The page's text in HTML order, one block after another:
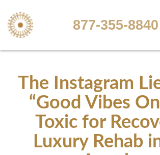
877-355-8840
The Instagram
“Good Vibes
Toxic for
Luxury Rehab